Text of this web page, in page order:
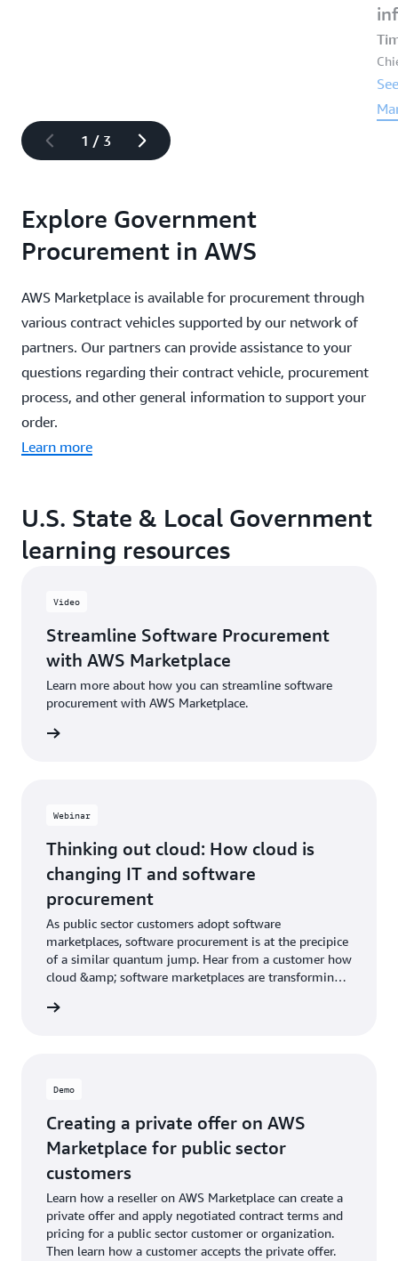
1 / 3
Explore Government
Procurement in AWS
AWS Marketplace is available for procurement through
various contract vehicles supported by our network of
partners. Our partners can provide assistance to your
questions regarding their contract vehicle, procurement
process, and other general information to support your
order.
Learn more
U.S. State & Local Government
learning resources
Video
Streamline Software Procurement
with AWS Marketplace
Learn more about how you can streamline software
procurement with AWS Marketplace.
Webinar
Thinking out cloud: How cloud is
changing IT and software
procurement
As public sector customers adopt software
marketplaces, software procurement is at the precipice
of a similar quantum jump. Hear from a customer how
cloud &amp; software marketplaces are transforming
Demo
Creating a private offer on AWS
Marketplace for public sector
customers
Learn how a reseller on AWS Marketplace can create a
private offer and apply negotiated contract terms and
pricing for a public sector customer or organization.
Then learn how a customer accepts the private offer.